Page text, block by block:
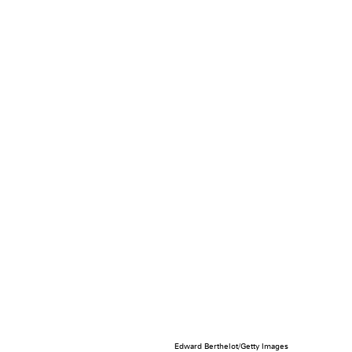
Edward Berthelot/Getty Images